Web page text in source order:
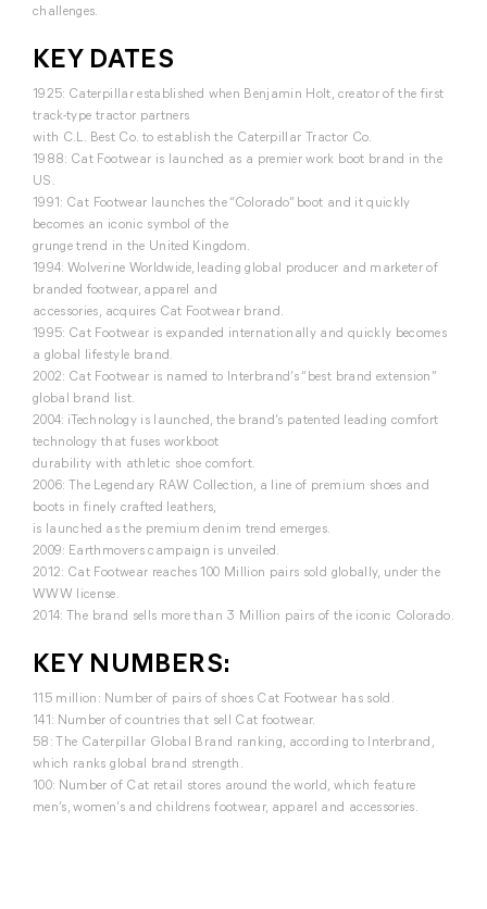
challenges.
KEY DATES
1925: Caterpillar established when Benjamin Holt, creator of the first
track-type tractor partners
with C.L. Best Co. to establish the Caterpillar Tractor Co.
1988: Cat Footwear is launched as a premier work boot brand in the
US.
1991: Cat Footwear launches the “Colorado” boot and it quickly
becomes an iconic symbol of the
grunge trend in the United Kingdom.
1994: Wolverine Worldwide, leading global producer and marketer of
branded footwear, apparel and
accessories, acquires Cat Footwear brand.
1995: Cat Footwear is expanded internationally and quickly becomes
a global lifestyle brand.
2002: Cat Footwear is named to Interbrand’s “best brand extension”
global brand list.
2004: iTechnology is launched, the brand’s patented leading comfort
technology that fuses workboot
durability with athletic shoe comfort.
2006: The Legendary RAW Collection, a line of premium shoes and
boots in finely crafted leathers,
is launched as the premium denim trend emerges.
2009: Earthmovers campaign is unveiled.
2012: Cat Footwear reaches 100 Million pairs sold globally, under the
WWW license.
2014: The brand sells more than 3 Million pairs of the iconic Colorado.
KEY NUMBERS:
115 million: Number of pairs of shoes Cat Footwear has sold.
141: Number of countries that sell Cat footwear.
58: The Caterpillar Global Brand ranking, according to Interbrand,
which ranks global brand strength.
100: Number of Cat retail stores around the world, which feature
men’s, women’s and childrens footwear, apparel and accessories.